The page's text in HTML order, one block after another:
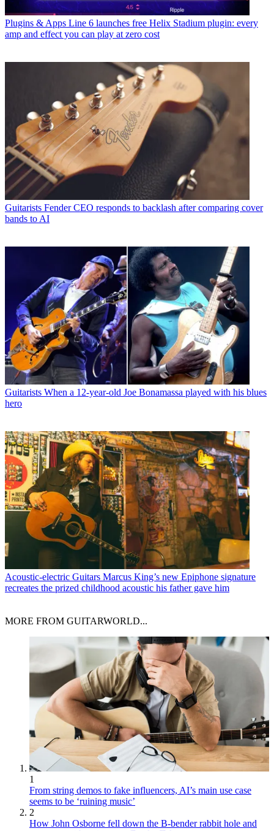
Plugins & Apps Line 6 launches free Helix Stadium plugin: every
amp and effect you can play at zero cost
Guitarists Fender CEO responds to backlash after comparing cover
bands to AI
Guitarists When a 12-year-old Joe Bonamassa played with his blues
hero
Acoustic-electric Guitars Marcus King’s new Epiphone signature
recreates the prized childhood acoustic his father gave him
MORE FROM GUITARWORLD...
1
From string demos to fake influencers, AI’s main use case
seems to be ‘ruining music’
2
How John Osborne fell down the B-bender rabbit hole and